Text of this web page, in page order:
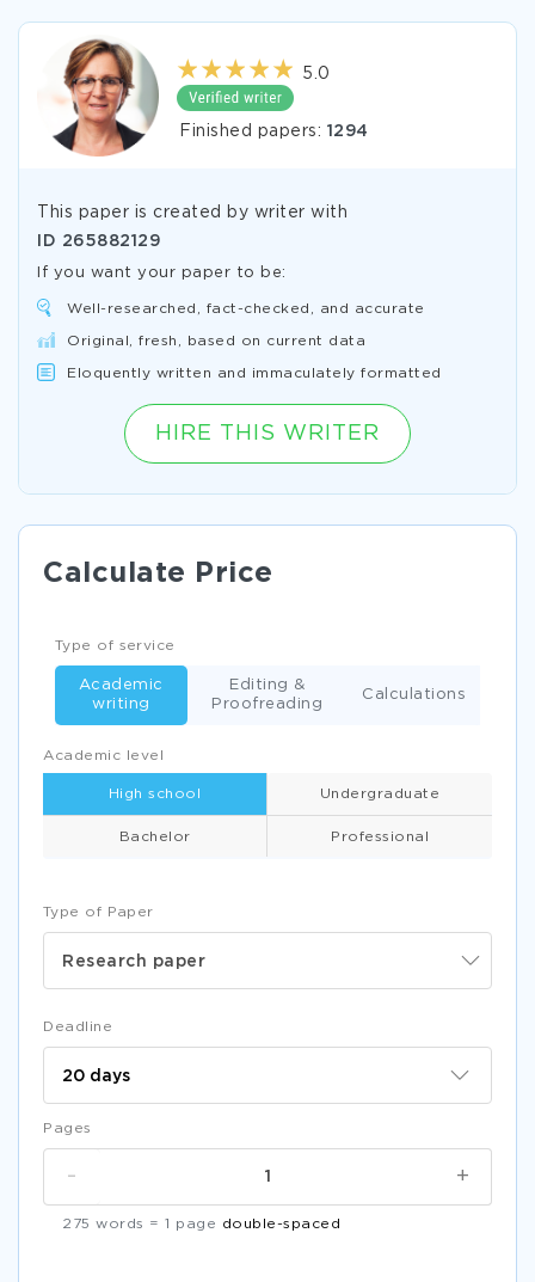
5.0
Finished papers: 1294
This paper is created by writer with
ID 265882129
If you want your paper to be:
Well-researched, fact-checked, and accurate
Original, fresh, based on current data
Eloquently written and immaculately formatted
HIRE THIS WRITER
Calculate Price
Type of Paper
Research paper
Academic level
High school Undergraduate
Bachelor Professional
Type of service
Academic
writing
Editing &
Proofreading
Calculations
Deadline
Pages
+
-
275 words = 1 page double-spaced